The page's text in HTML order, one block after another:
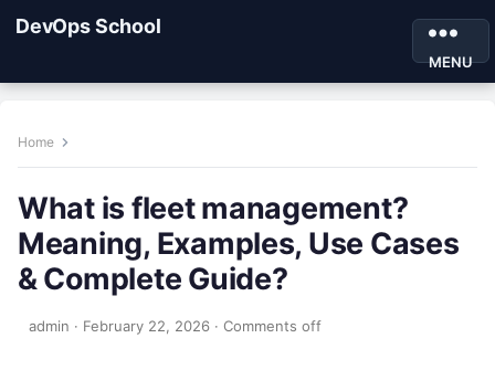
DevOps School
MENU
Home
What is fleet management?
Meaning, Examples, Use Cases
& Complete Guide?
admin · February 22, 2026 · Comments off